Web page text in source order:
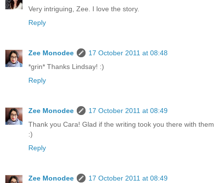
Very intriguing, Zee. I love the story.
Reply
Zee Monodee
17 October 2011 at 08:48
*grin* Thanks Lindsay! :)
Reply
Zee Monodee
17 October 2011 at 08:49
Thank you Cara! Glad if the writing took you there with them
:)
Reply
Zee Monodee
17 October 2011 at 08:49